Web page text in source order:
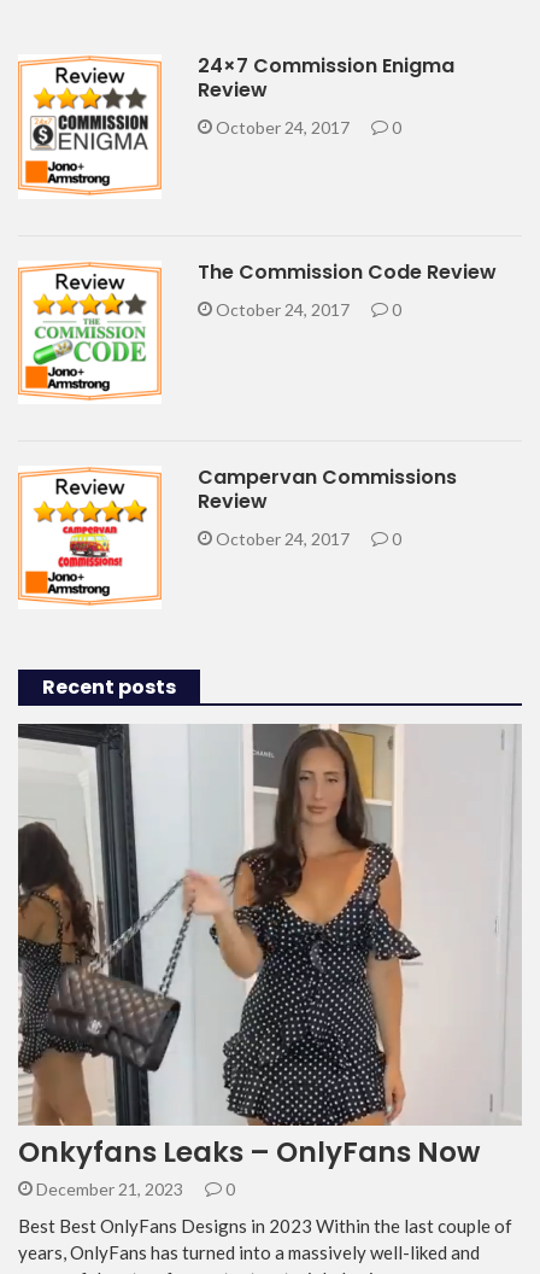
24×7 Commission Enigma
Review
October 24, 2017 0
The Commission Code Review
October 24, 2017 0
Campervan Commissions
Review
October 24, 2017 0
Recent posts
Onkyfans Leaks – OnlyFans Now
December 21, 2023 0
Best Best OnlyFans Designs in 2023 Within the last couple of
years, OnlyFans has turned into a massively well-liked and